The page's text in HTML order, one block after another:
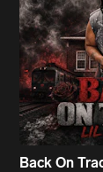
Back On